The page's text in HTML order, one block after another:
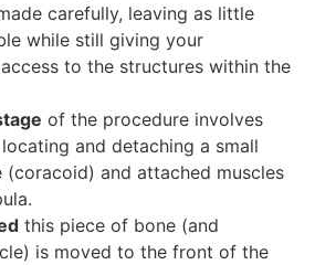
carefully, leaving as little
while still giving your
to the structures within the
of the procedure involves
and detaching a small
(coracoid) and attached muscles
this piece of bone (and
is moved to the front of the